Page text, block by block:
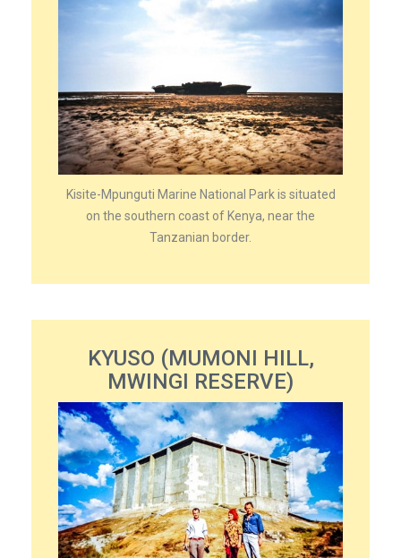
Kisite-Mpunguti Marine National Park is situated
on the southern coast of Kenya, near the
Tanzanian border.
KYUSO (MUMONI HILL,
MWINGI RESERVE)